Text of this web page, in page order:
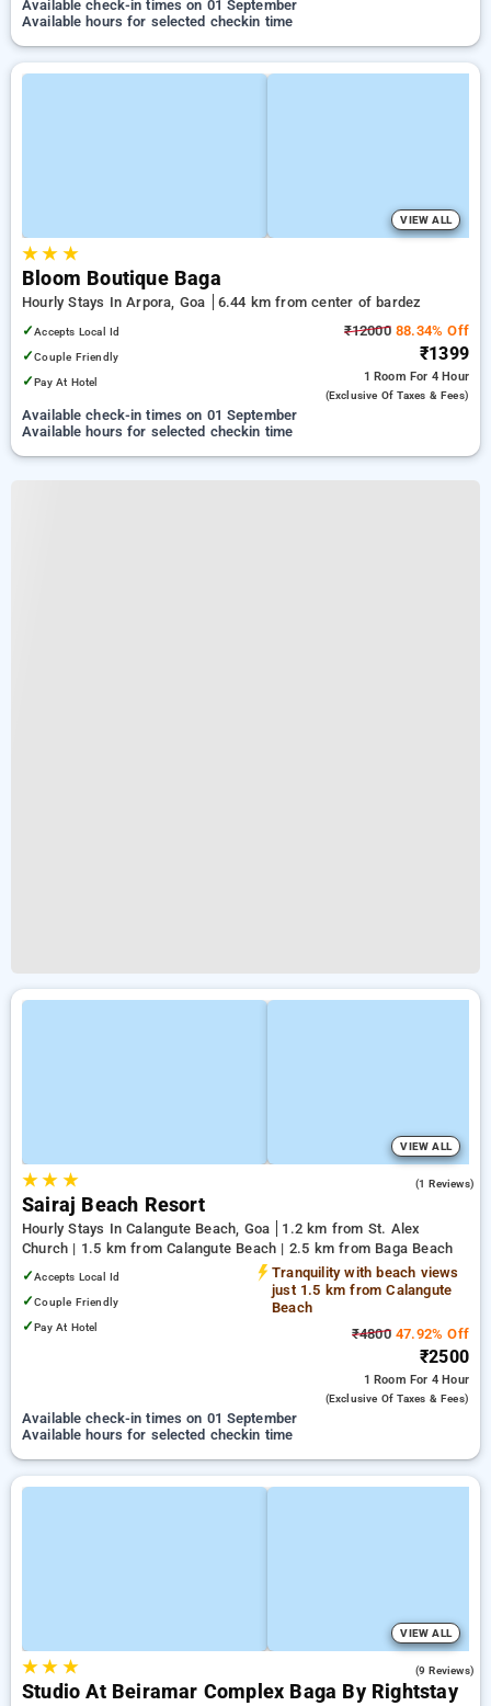
Available check-in times on 01 September
Available hours for selected checkin time
VIEW ALL
★★ ★
Bloom Boutique Baga
Hourly Stays In Arpora, Goa
6.44 km from center of bardez
✓Accepts Local Id
✓Couple Friendly
✓Pay At Hotel
₹1200088.34% Off
₹1399
1 Room For 4 Hour
(exclusive Of Taxes & Fees)
Available check-in times on 01 September
Available hours for selected checkin time
VIEW ALL
★★ ★ (1 Reviews)
Sairaj Beach Resort
Hourly Stays In Calangute Beach, Goa
1.2 km from St. Alex
Church | 1.5 km from Calangute Beach | 2.5 km from Baga Beach
✓Accepts Local Id
✓Couple Friendly
✓Pay At Hotel
Tranquility with beach views
just 1.5 km from Calangute
Beach
₹480047.92% Off
₹2500
1 Room For 4 Hour
(exclusive Of Taxes & Fees)
Available check-in times on 01 September
Available hours for selected checkin time
VIEW ALL
★★ ★ (9 Reviews)
Studio At Beiramar Complex Baga By Rightstay